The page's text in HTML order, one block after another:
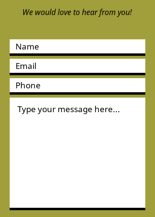
We would love to hear from you!